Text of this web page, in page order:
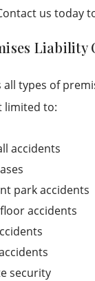
us today
Liability
types of
limited to:
accidents
park accidents
accidents
security